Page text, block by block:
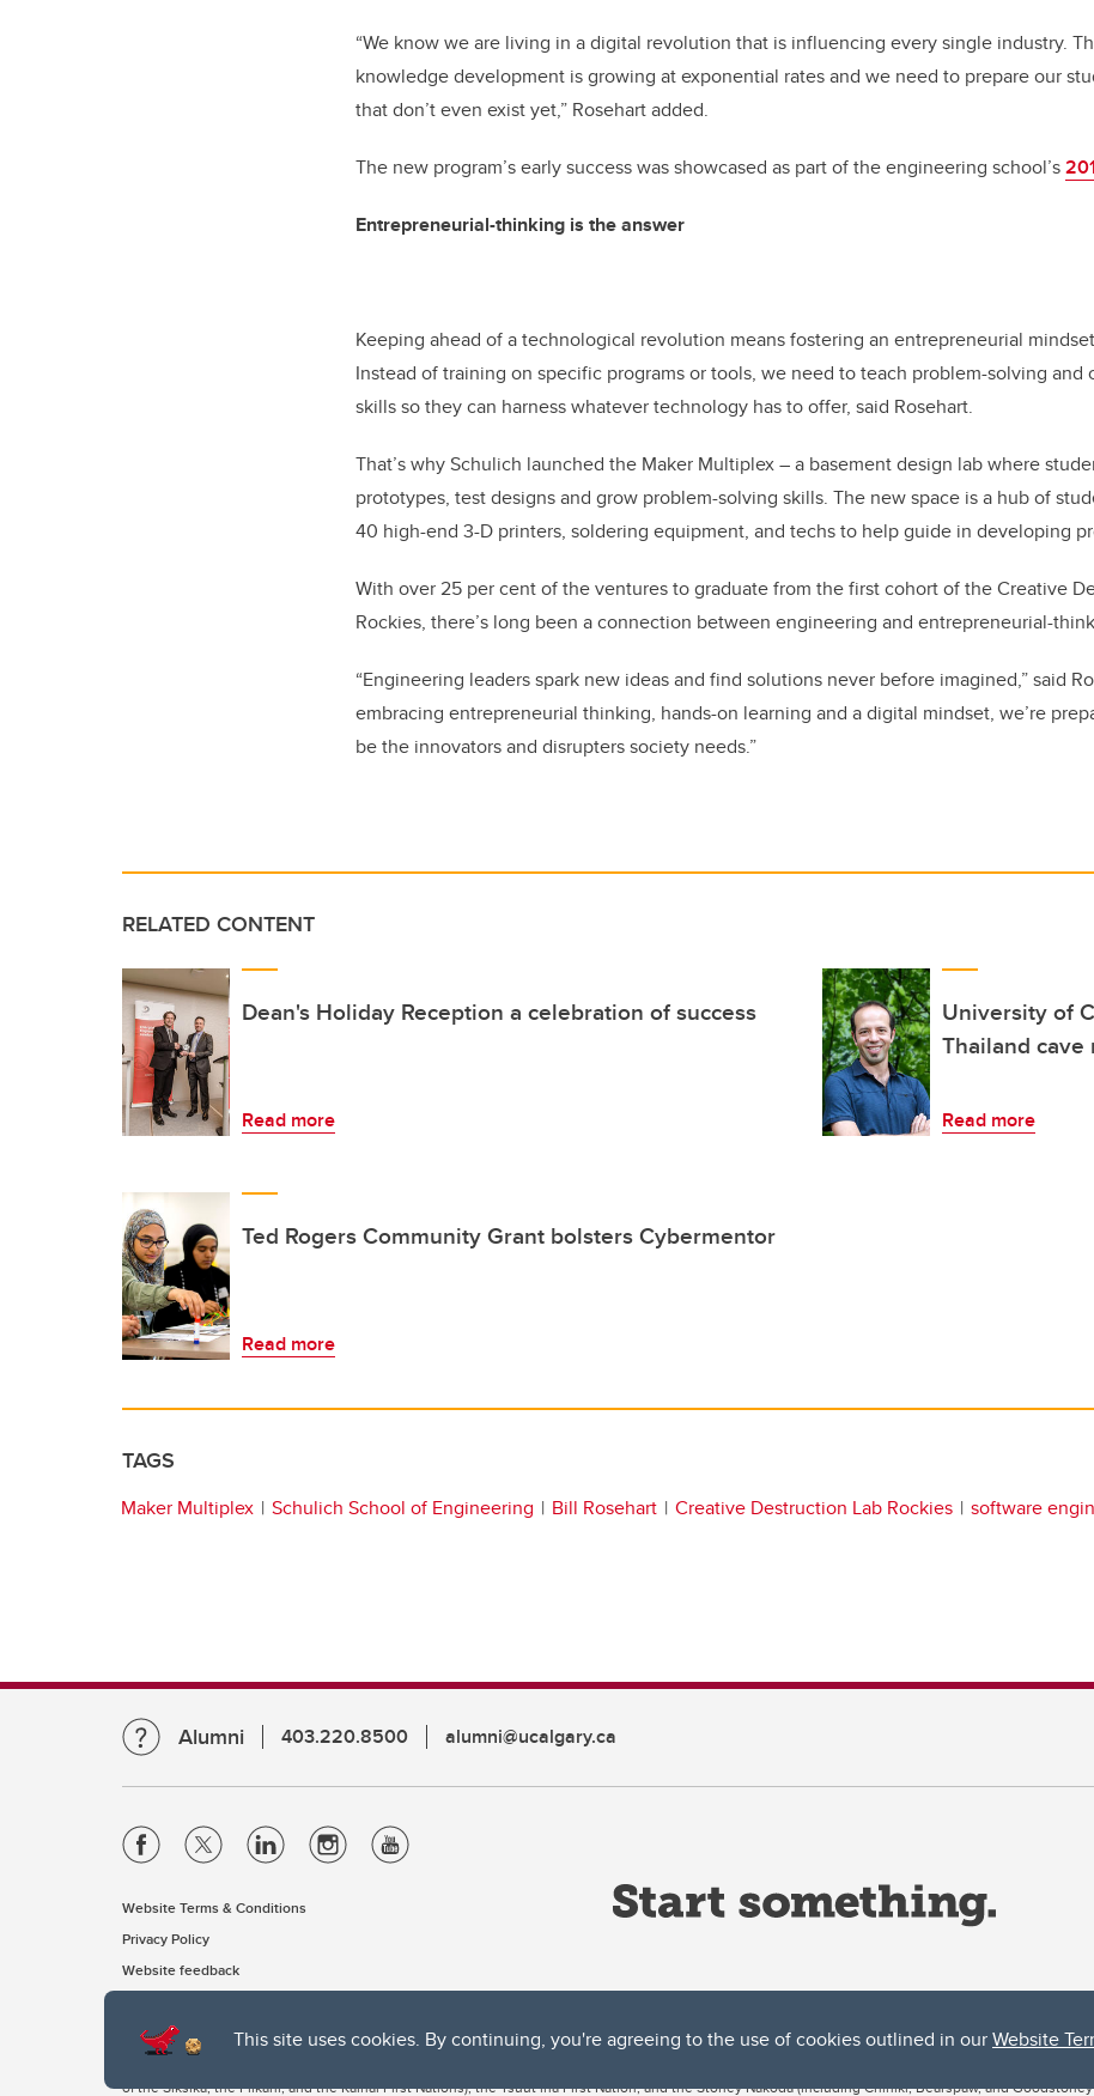
This site uses cookies. By continuing, you're agreeing to the use of cookies outlined in ourWebsite
“We know we are living in a digital revolution that is influencing every single industry.
knowledge development is growing at exponential rates and we need to prepare our
that don’t even exist yet,” Rosehart added.
The new program’s early success was showcased as part of the engineering school’s
Entrepreneurial-thinking is the answer
Keeping ahead of a technological revolution means fostering an entrepreneurial
Instead of training on specific programs or tools, we need to teach problem-solving and
skills so they can harness whatever technology has to offer, said Rosehart.
That’s why Schulich launched the Maker Multiplex – a basement design lab where
prototypes, test designs and grow problem-solving skills. The new space is a hub of
40 high-end 3-D printers, soldering equipment, and techs to help guide in developing
With over 25 per cent of the ventures to graduate from the first cohort of the Creative
Rockies, there’s long been a connection between engineering and entrepreneurial-
“Engineering leaders spark new ideas and find solutions never before imagined,” said
embracing entrepreneurial thinking, hands-on learning and a digital mindset, we’re
be the innovators and disrupters society needs.”
RELATED CONTENT
Dean's Holiday Reception a celebration of success
Read more
University of
Thailand cave
Read more
Ted Rogers Community Grant bolsters Cybermentor
Read more
TAGS
Maker Multiplex Schulich School of Engineering Bill Rosehart Creative Destruction Lab Rockies software
Alumni 403.220.8500 alumni@ucalgary.ca
Website Terms & Conditions
Privacy Policy
Website feedback
The University of Calgary, located in the heart of Southern Alberta, both acknowledges and pays tribute to the traditional territories of the peoples of
of the Siksika, the Piikani, and the Kainai First Nations), the Tsuut’ina First Nation, and the Stoney Nakoda (including Chiniki, Bearspaw, and